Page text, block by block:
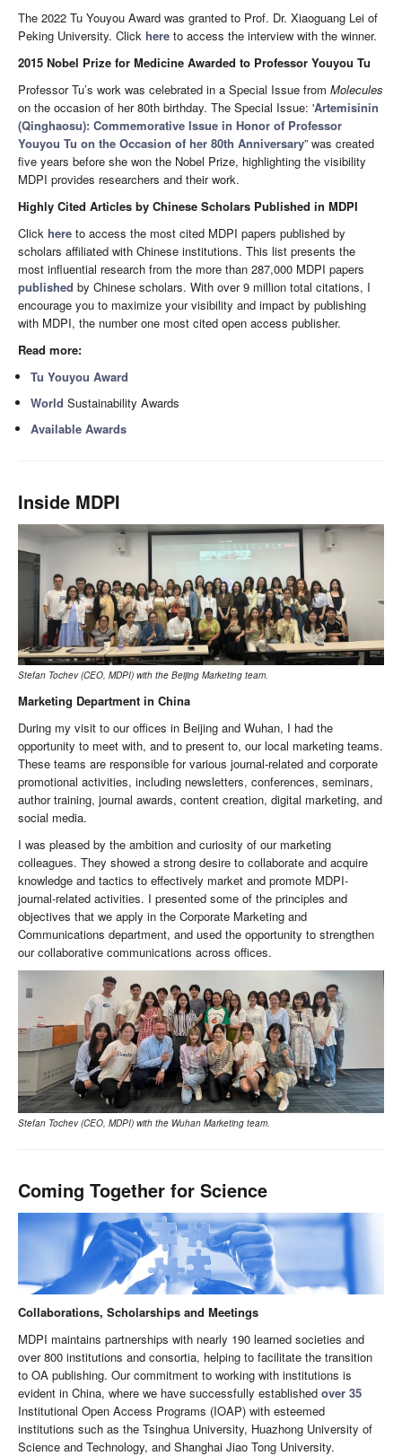
The 2022 Tu Youyou Award was granted to Prof. Dr. Xiaoguang Lei of
Peking University. Click here to access the interview with the winner.
2015 Nobel Prize for Medicine Awarded to Professor Youyou Tu
Professor Tu’s work was celebrated in a Special Issue from Molecules
on the occasion of her 80th birthday. The Special Issue: 'Artemisinin
(Qinghaosu): Commemorative Issue in Honor of Professor
Youyou Tu on the Occasion of her 80th Anniversary” was created
five years before she won the Nobel Prize, highlighting the visibility
MDPI provides researchers and their work.
Highly Cited Articles by Chinese Scholars Published in MDPI
Click here to access the most cited MDPI papers published by
scholars affiliated with Chinese institutions. This list presents the
most influential research from the more than 287,000 MDPI papers
published by Chinese scholars. With over 9 million total citations, I
encourage you to maximize your visibility and impact by publishing
with MDPI, the number one most cited open access publisher.
Read more:
Tu Youyou Award
World Sustainability Awards
Available Awards
Inside MDPI
Stefan Tochev (CEO, MDPI) with the Beijing Marketing team.
Marketing Department in China
During my visit to our offices in Beijing and Wuhan, I had the
opportunity to meet with, and to present to, our local marketing teams.
These teams are responsible for various journal-related and corporate
promotional activities, including newsletters, conferences, seminars,
author training, journal awards, content creation, digital marketing, and
social media.
I was pleased by the ambition and curiosity of our marketing
colleagues. They showed a strong desire to collaborate and acquire
knowledge and tactics to effectively market and promote MDPI-
journal-related activities. I presented some of the principles and
objectives that we apply in the Corporate Marketing and
Communications department, and used the opportunity to strengthen
our collaborative communications across offices.
Stefan Tochev (CEO, MDPI) with the Wuhan Marketing team.
Coming Together for Science
Collaborations, Scholarships and Meetings
MDPI maintains partnerships with nearly 190 learned societies and
over 800 institutions and consortia, helping to facilitate the transition
to OA publishing. Our commitment to working with institutions is
evident in China, where we have successfully established over 35
Institutional Open Access Programs (IOAP) with esteemed
institutions such as the Tsinghua University, Huazhong University of
Science and Technology, and Shanghai Jiao Tong University.